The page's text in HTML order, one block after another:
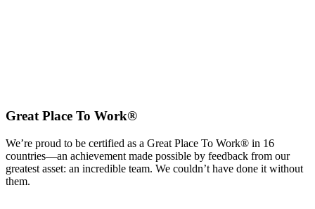
Great Place To Work®
We’re proud to be certified as a Great Place To Work® in 16
countries—an achievement made possible by feedback from our
greatest asset: an incredible team. We couldn’t have done it without
them.